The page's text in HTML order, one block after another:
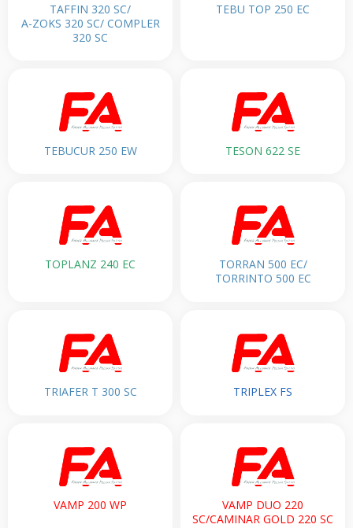
TAFFIN 320 SC/
A-ZOKS 320 SC/ COMPLER
320 SC
TEBU TOP 250 EC
TEBUCUR 250 EW TESON 622 SE
TOPLANZ 240 EC
TORRAN 500 EC/
TORRINTO 500 EC
TRIAFER T 300 SC TRIPLEX FS
VAMP 200 WP
VAMP DUO 220
SC/CAMINAR GOLD 220 SC